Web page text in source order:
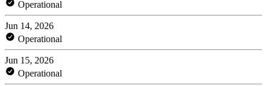
Operational
Jun 14, 2026
Operational
Jun 15, 2026
Operational